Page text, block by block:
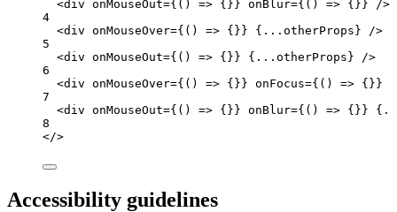
<div onMouseOut={ () => {} } onBlur={ () => {} } />
4
<div onMouseOver={ () => {} } { ... otherProps } />
5
<div onMouseOut={ () => {} } { ... otherProps } />
6
<div onMouseOver={ () => {} } onFocus={ () => {} }
7
<div onMouseOut={ () => {} } onBlur={ () => {} } {
8
</>
Accessibility guidelines